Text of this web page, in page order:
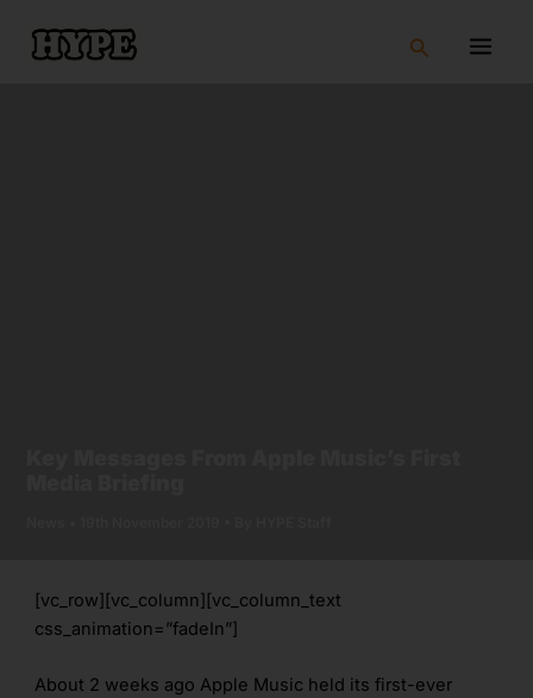
Search
[vc_row][vc_column][vc_column_text
css_animation=”fadeIn”]
About 2 weeks ago Apple Music held its first-ever